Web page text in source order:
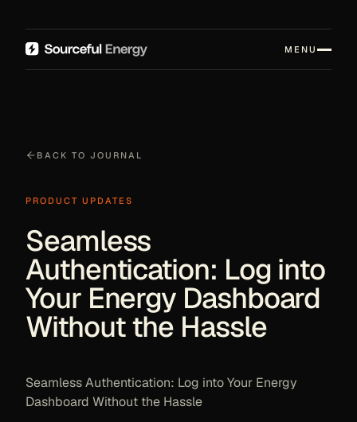
MENU
BACK TO JOURNAL
PRODUCT UPDATES
Seamless
Authentication: Log into
Your Energy Dashboard
Without the Hassle
Seamless Authentication: Log into Your Energy
Dashboard Without the Hassle